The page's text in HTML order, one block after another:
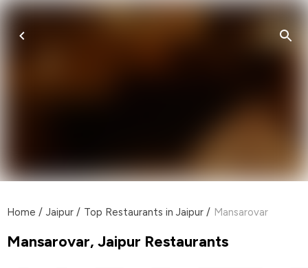
Home / Jaipur / Top Restaurants in Jaipur / Mansarovar
Mansarovar, Jaipur Restaurants